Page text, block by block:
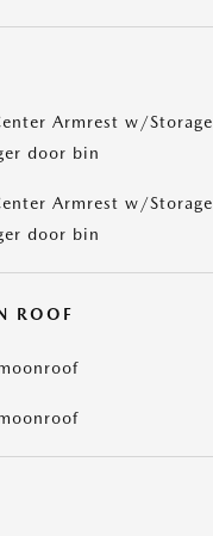
Armrest w/Storage
door bin
Armrest w/Storage
door bin
ROOF